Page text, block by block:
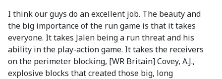
I think our guys do an excellent job. The beauty and
the big importance of the run game is that it takes
everyone. It takes Jalen being a run threat and his
ability in the play-action game. It takes the receivers
on the perimeter blocking, [WR Britain] Covey, A.J.,
explosive blocks that created those big, long